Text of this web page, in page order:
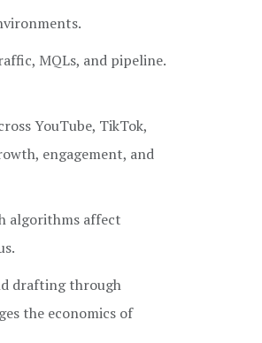
MQLs, and pipeline.
YouTube, TikTok,
engagement, and
algorithms affect
drafting through
the economics of